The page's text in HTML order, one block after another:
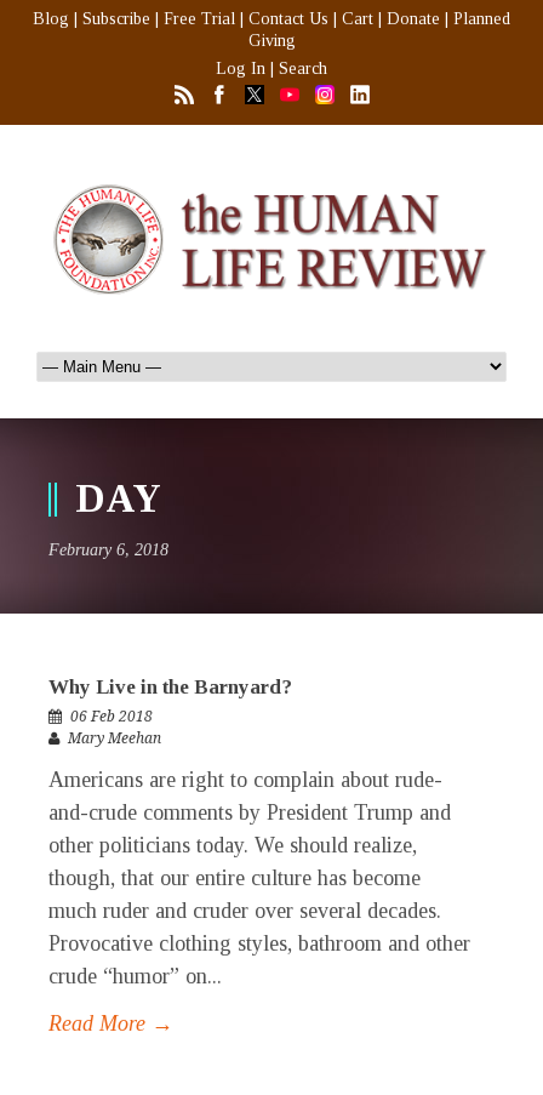
Blog Subscribe Free Trial Contact Us Cart Donate
Planned
Giving
Log In
Search
DAY
February 6, 2018
Why Live in the Barnyard?
06 Feb 2018
Mary Meehan
Americans are right to complain about rude-
and-crude comments by President Trump and
other politicians today. We should realize,
though, that our entire culture has become
much ruder and cruder over several decades.
Provocative clothing styles, bathroom and other
crude “humor” on...
Read More →